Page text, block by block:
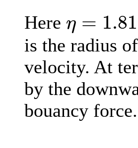
Here η = 1.81
1.81×
is the radius
velocity. At
by the
bouancy force.